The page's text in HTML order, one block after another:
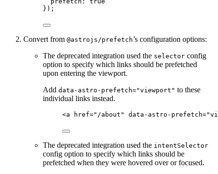
});
Convert from @astrojs/prefetch’s configuration options:
The deprecated integration used the selector config
option to specify which links should be prefetched
upon entering the viewport.
Add data-astro-prefetch="viewport" to these
individual links instead.
<a href=" /about " data-astro-prefetch="
The deprecated integration used the intentSelector
config option to specify which links should be
prefetched when they were hovered over or focused.